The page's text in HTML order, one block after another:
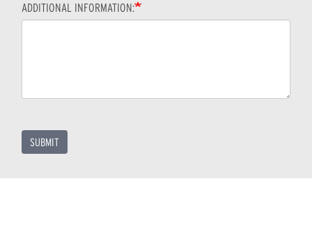
ADDITIONAL INFORMATION:
SUBMIT